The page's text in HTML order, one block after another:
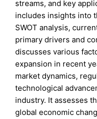
streams, and key
includes insights into
SWOT analysis,
primary drivers and
discusses various
expansion in recent
market dynamics,
technological
industry. It assesses
global economic